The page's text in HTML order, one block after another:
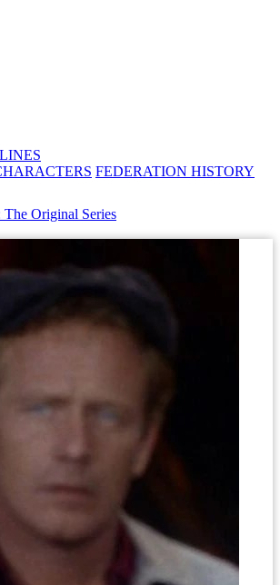
FEDERATION HISTORY
Original Series